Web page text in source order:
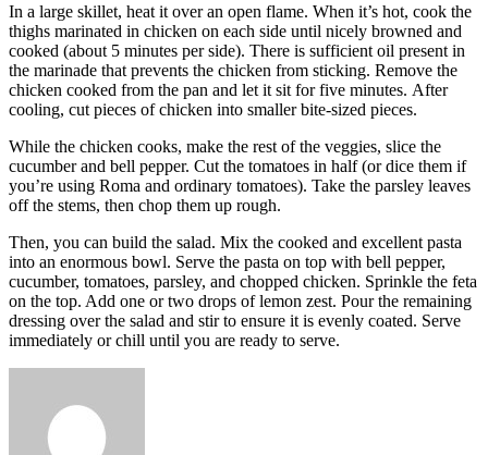
In a large skillet, heat it over an open flame. When it’s hot, cook the
thighs marinated in chicken on each side until nicely browned and
cooked (about 5 minutes per side). There is sufficient oil present in
the marinade that prevents the chicken from sticking. Remove the
chicken cooked from the pan and let it sit for five minutes. After
cooling, cut pieces of chicken into smaller bite-sized pieces.
While the chicken cooks, make the rest of the veggies, slice the
cucumber and bell pepper. Cut the tomatoes in half (or dice them if
you’re using Roma and ordinary tomatoes). Take the parsley leaves
off the stems, then chop them up rough.
Then, you can build the salad. Mix the cooked and excellent pasta
into an enormous bowl. Serve the pasta on top with bell pepper,
cucumber, tomatoes, parsley, and chopped chicken. Sprinkle the feta
on the top. Add one or two drops of lemon zest. Pour the remaining
dressing over the salad and stir to ensure it is evenly coated. Serve
immediately or chill until you are ready to serve.